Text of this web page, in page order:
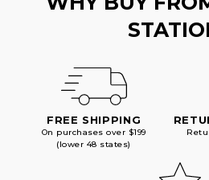
FREE SHIPPING
On purchases over $199
(lower 48 states)